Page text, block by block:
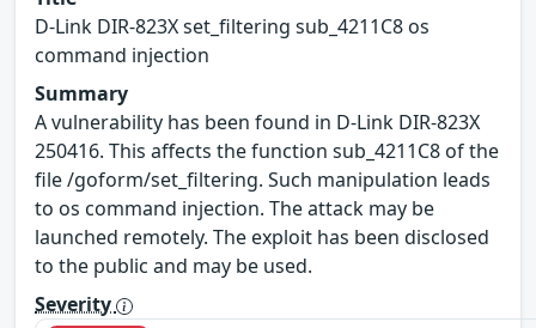
D-Link DIR-823X set_filtering sub_4211C8 os
command injection
Summary
A vulnerability has been found in D-Link DIR-823X
250416. This affects the function sub_4211C8 of the
file /goform/set_filtering. Such manipulation leads
to os command injection. The attack may be
launched remotely. The exploit has been disclosed
to the public and may be used.
Severity